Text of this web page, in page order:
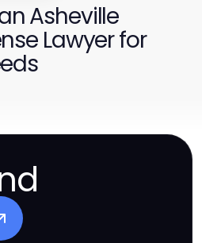
Asheville
Lawyer for